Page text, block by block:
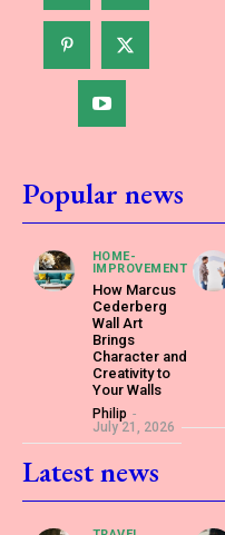
Popular news
HOME-
IMPROVEMENT
How Marcus
Cederberg
Wall Art
Brings
Character and
Creativity to
Your Walls
Philip -
July 21, 2026
Latest news